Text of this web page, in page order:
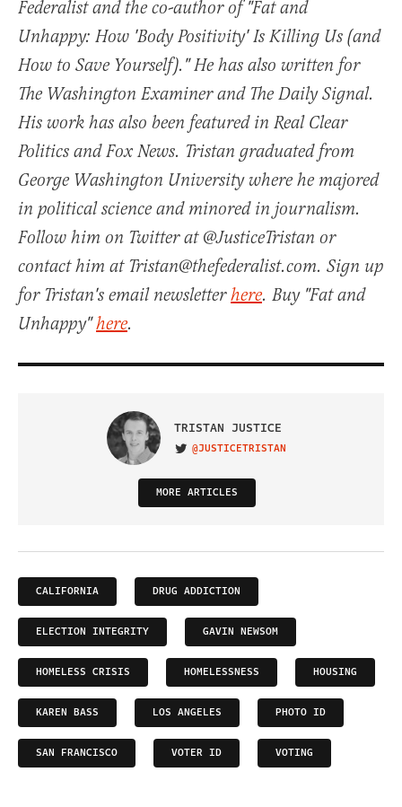
Federalist and the co-author of "Fat and
Unhappy: How 'Body Positivity' Is Killing Us (and
How to Save Yourself)." He has also written for
The Washington Examiner and The Daily Signal.
His work has also been featured in Real Clear
Politics and Fox News. Tristan graduated from
George Washington University where he majored
in political science and minored in journalism.
Follow him on Twitter at @JusticeTristan or
contact him at Tristan@thefederalist.com. Sign up
for Tristan's email newsletterhere. Buy "Fat and
Unhappy"here.
TRISTAN JUSTICE
VISIT ON TWITTER
@JUSTICETRISTAN
MORE ARTICLES
CALIFORNIA DRUG ADDICTION
ELECTION INTEGRITY GAVIN NEWSOM
HOMELESS CRISIS HOMELESSNESS HOUSING
KAREN BASS LOS ANGELES PHOTO ID
SAN FRANCISCO VOTER ID VOTING